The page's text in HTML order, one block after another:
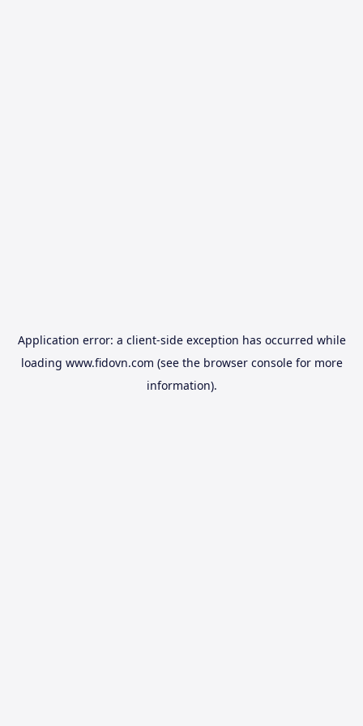
Application error: a client-side exception has occurred while
loading www.fidovn.com (see the browser consolefor more
information).